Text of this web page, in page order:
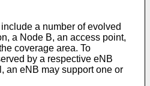
a number of evolved
a Node B, an access point,
coverage area. To
by a respective eNB
an eNB may support one or